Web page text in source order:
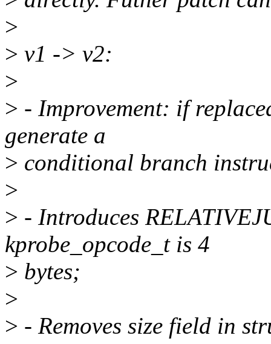
>
> v1 -> v2:
>
> - Improvement: if
generate a
> conditional branch
>
> - Introduces
kprobe_opcode_t is 4
> bytes;
>
> - Removes size field in